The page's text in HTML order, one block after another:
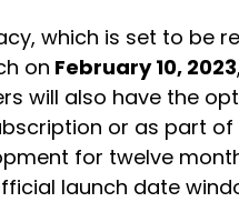
which is set to be
on February 10, 2023
will also have the
or as part
for twelve
launch date